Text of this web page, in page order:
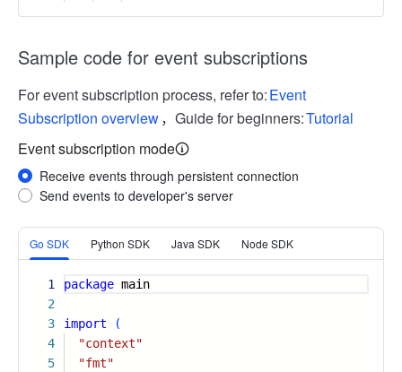
Sample code for event subscriptions
For event subscription process, refer to:Event
Subscription overview，Guide for beginners:Tutorial
Event subscription mode
Receive events through persistent connection
Send events to developer's server
Go SDK Python SDK Java SDK Node SDK
More
1
2
3
4
5
package main
import
(
"context"
"fmt"